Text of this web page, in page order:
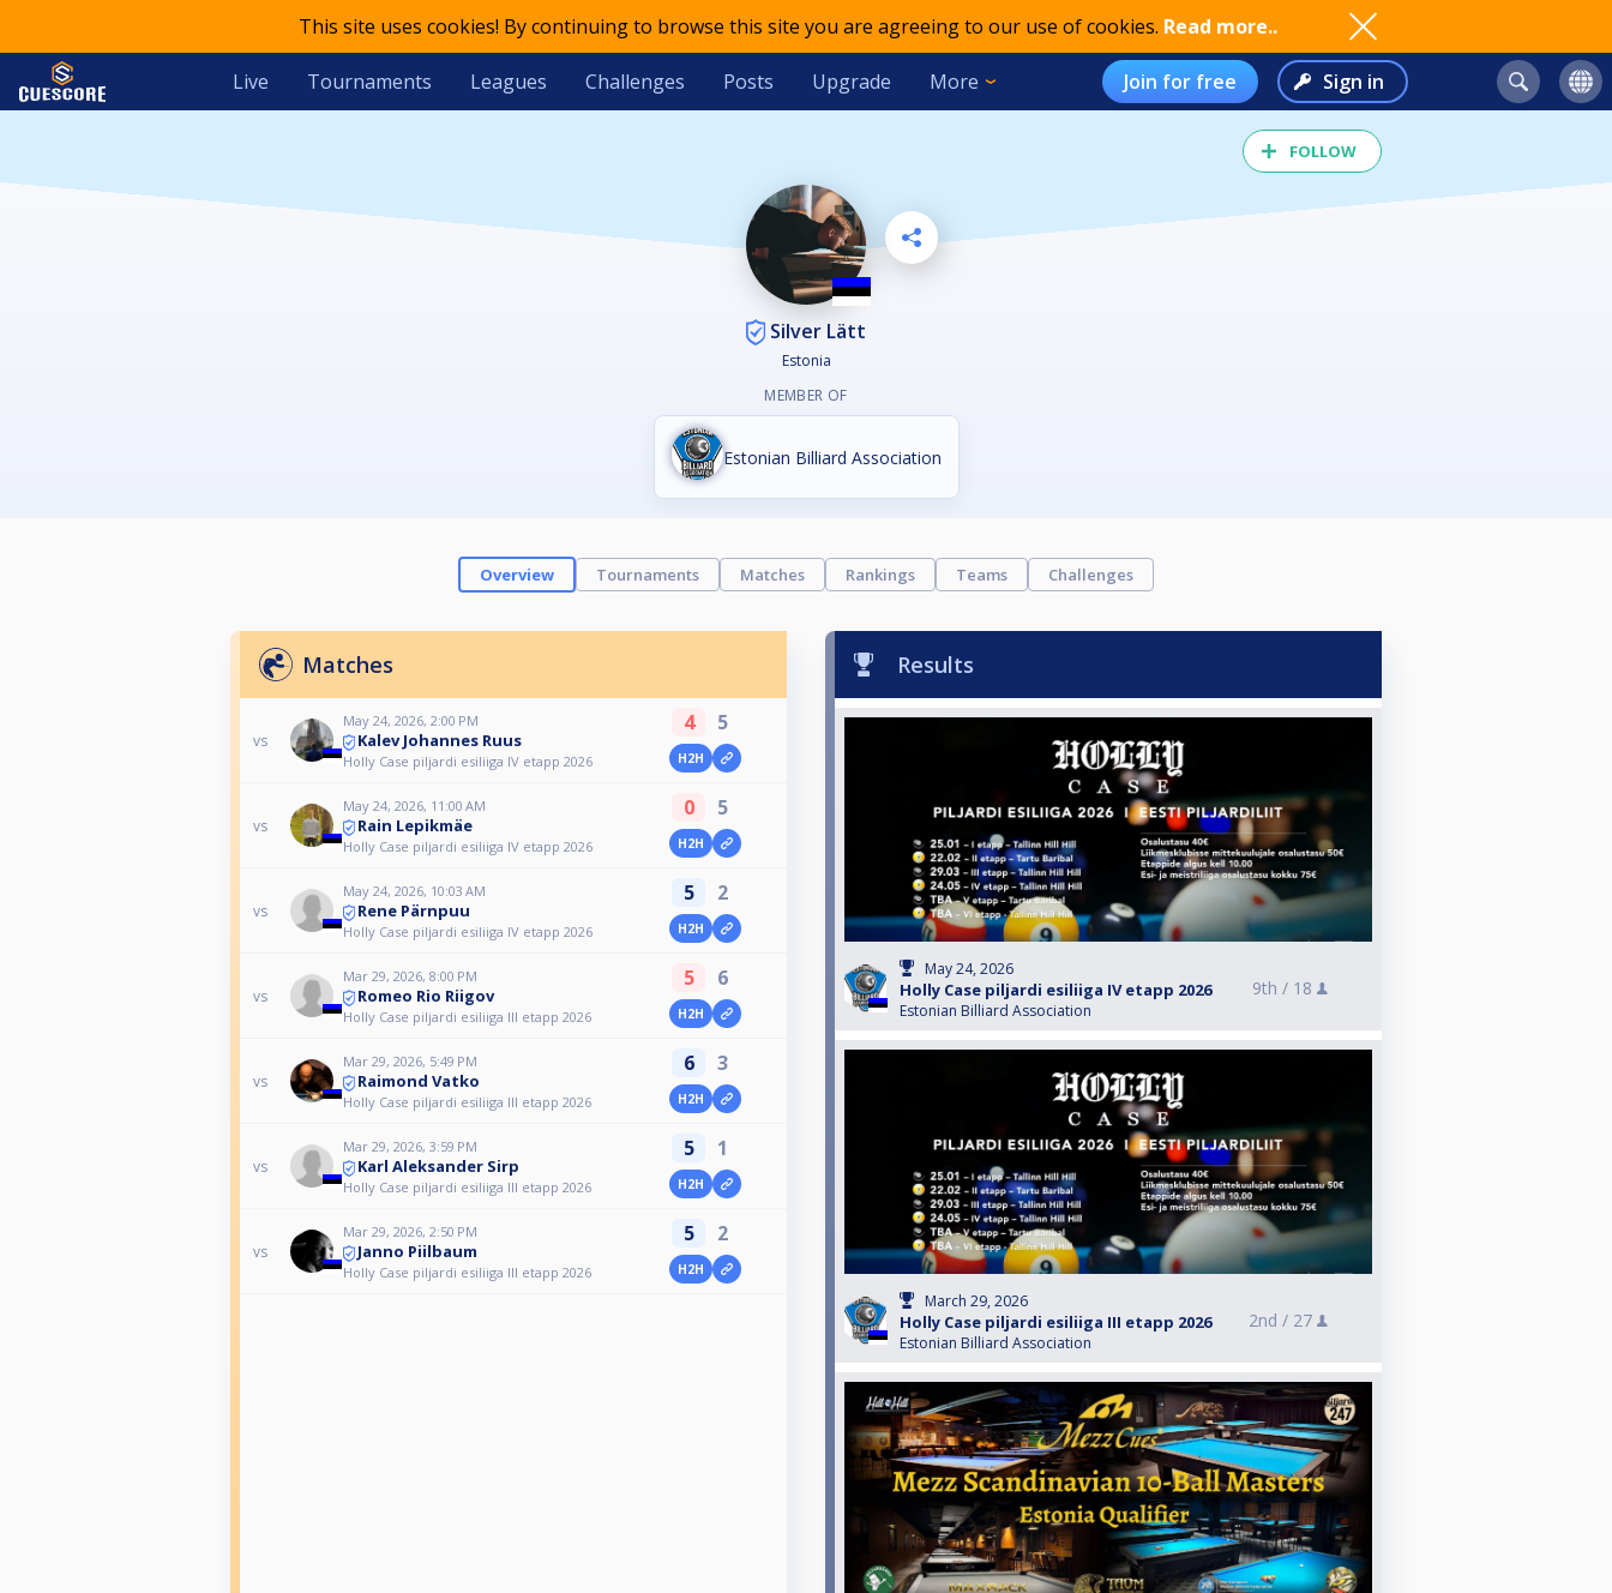
This site uses cookies! By continuing to browse this site you are agreeing to our use of cookies. Read more..
Live Tournaments Leagues Challenges Posts Upgrade More Join for free Sign in
FOLLOW
Silver Lätt
Estonia
MEMBER OF
Estonian Billiard Association
Overview Tournaments Matches Rankings Teams Challenges
Matches
vs
May 24, 2026, 2:00 PM
Kalev Johannes Ruus
Holly Case piljardi esiliiga IV etapp 2026
4 5
H2H
vs
May 24, 2026, 11:00 AM
Rain Lepikmäe
Holly Case piljardi esiliiga IV etapp 2026
0 5
H2H
vs
May 24, 2026, 10:03 AM
Rene Pärnpuu
Holly Case piljardi esiliiga IV etapp 2026
5 2
H2H
vs
Mar 29, 2026, 8:00 PM
Romeo Rio Riigov
Holly Case piljardi esiliiga III etapp 2026
5 6
H2H
vs
Mar 29, 2026, 5:49 PM
Raimond Vatko
Holly Case piljardi esiliiga III etapp 2026
6 3
H2H
vs
Mar 29, 2026, 3:59 PM
Karl Aleksander Sirp
Holly Case piljardi esiliiga III etapp 2026
5 1
H2H
vs
Mar 29, 2026, 2:50 PM
Janno Piilbaum
Holly Case piljardi esiliiga III etapp 2026
5 2
H2H
Results
May 24, 2026
Holly Case piljardi esiliiga IV etapp 2026
Estonian Billiard Association
9th / 18
March 29, 2026
Holly Case piljardi esiliiga III etapp 2026
Estonian Billiard Association
2nd / 27